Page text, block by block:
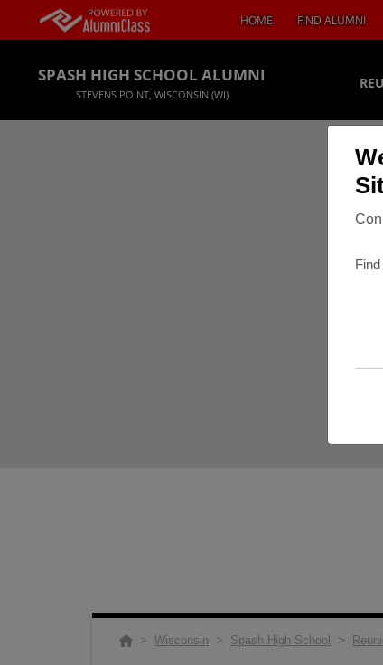
HOME FIND ALUMNI
SPASH HIGH SCHOOL ALUMNI
STEVENS POINT, WISCONSIN (WI)
> Wisconsin > Spash High School >